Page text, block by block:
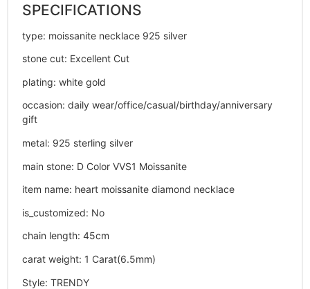
SPECIFICATIONS
type: moissanite necklace 925 silver
stone cut: Excellent Cut
plating: white gold
occasion: daily wear/office/casual/birthday/anniversary
gift
metal: 925 sterling silver
main stone: D Color VVS1 Moissanite
item name: heart moissanite diamond necklace
is_customized: No
chain length: 45cm
carat weight: 1 Carat(6.5mm)
Style: TRENDY